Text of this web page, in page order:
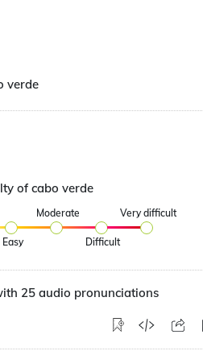
verde
of cabo verde
Easy
Moderate
Difficult
Very difficult
25 audio pronunciations